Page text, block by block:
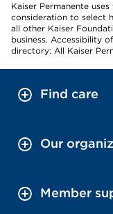
Kaiser Permanente
consideration to select
all other Kaiser
business. Accessibility
directory: All Kaiser
Find care
Our
Member